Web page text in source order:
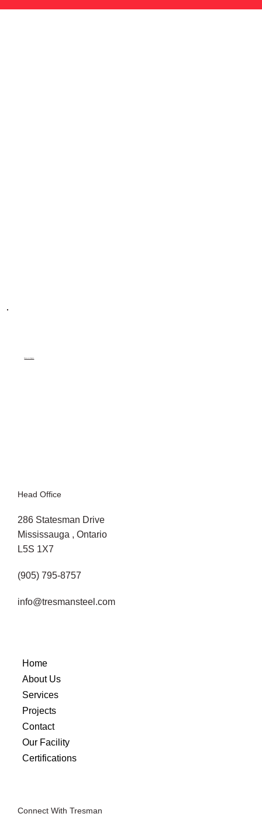
Return to Projects
Head Office
286 Statesman Drive
Mississauga , Ontario
L5S 1X7
(905) 795-8757
info@tresmansteel.com
Home
About Us
Services
Projects
Contact
Our Facility
Certifications
Connect With Tresman